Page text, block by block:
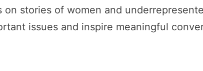
stories of women and
issues and inspire meaningful